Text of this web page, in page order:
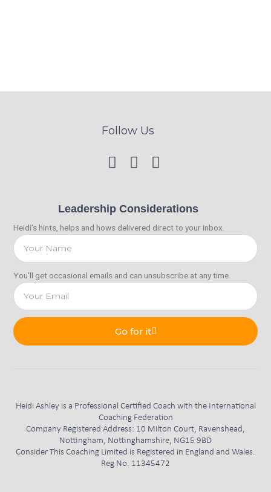
Follow Us
Leadership Considerations
Heidi’s hints, helps and hows delivered direct to your inbox.
You'll get occasional emails and can unsubscribe at any time.
Go for it
Heidi Ashley is a Professional Certified Coach with the International
Coaching Federation
Company Registered Address: 10 Milton Court, Ravenshead,
Nottingham, Nottinghamshire, NG15 9BD
Consider This Coaching Limited is Registered in England and Wales.
Reg No. 11345472